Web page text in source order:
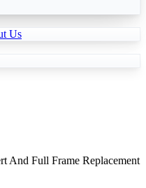
Us
And Full Frame Replacement